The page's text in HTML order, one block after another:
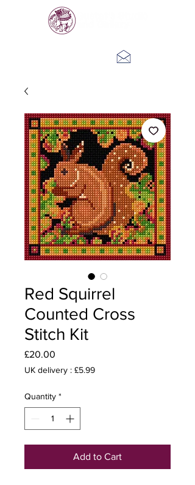
Red Squirrel
Counted Cross
Stitch Kit
£20.00
UK delivery : £5.99
Quantity *
Add to Cart